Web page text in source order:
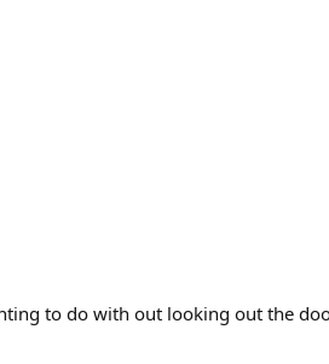
to do with out looking out the